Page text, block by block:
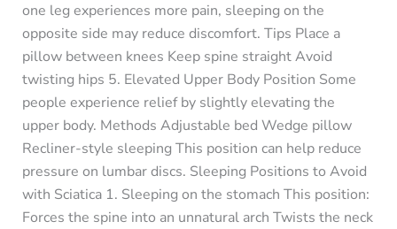
one leg experiences more pain, sleeping on the
opposite side may reduce discomfort. Tips Place a
pillow between knees Keep spine straight Avoid
twisting hips 5. Elevated Upper Body Position Some
people experience relief by slightly elevating the
upper body. Methods Adjustable bed Wedge pillow
Recliner-style sleeping This position can help reduce
pressure on lumbar discs. Sleeping Positions to Avoid
with Sciatica 1. Sleeping on the stomach This position:
Forces the spine into an unnatural arch Twists the neck